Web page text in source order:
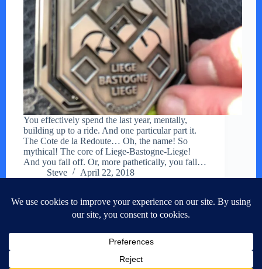
You effectively spend the last year, mentally,
building up to a ride. And one particular part it.
The Cote de la Redoute… Oh, the name! So
mythical! The core of Liege-Bastogne-Liege!
And you fall off. Or, more pathetically, you fall…
Steve
April 22, 2018